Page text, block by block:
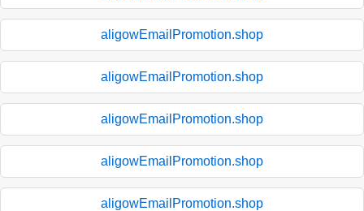
aligowEmailPromotion.shop
aligowEmailPromotion.shop
aligowEmailPromotion.shop
aligowEmailPromotion.shop
aligowEmailPromotion.shop